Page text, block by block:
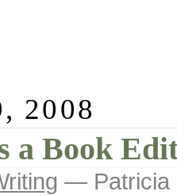
2008
a Book
— Patricia